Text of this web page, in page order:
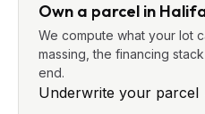
Own a parcel in
We compute what your lot
massing, the financing
end.
Underwrite your parcel